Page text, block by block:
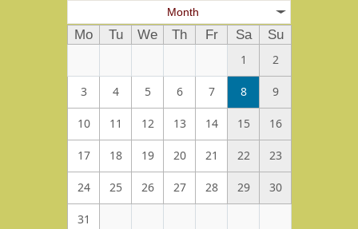
Month
Mo Tu We Th Fr Sa
Su
1
2
3 4 5 6 7 8 9
10 11 12 13 14 15 16
17 18 19 20 21 22 23
24 25 26 27 28 29 30
31